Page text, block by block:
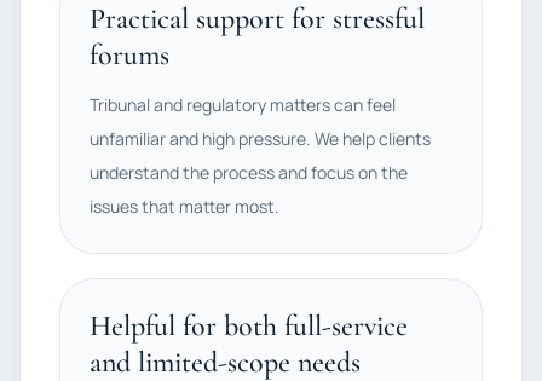
Practical support for stressful
forums
Tribunal and regulatory matters can feel
unfamiliar and high pressure. We help clients
understand the process and focus on the
issues that matter most.
Helpful for both full-service
and limited-scope needs